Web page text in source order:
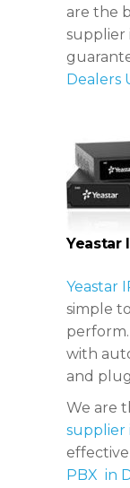
are the
supplier
Dealers
Yeastar
Yeastar
simple
with
and
We are
supplier
PBX in